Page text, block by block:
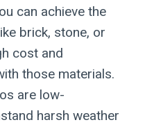
can achieve the
brick, stone, or
cost and
those materials.
are low-
harsh weather